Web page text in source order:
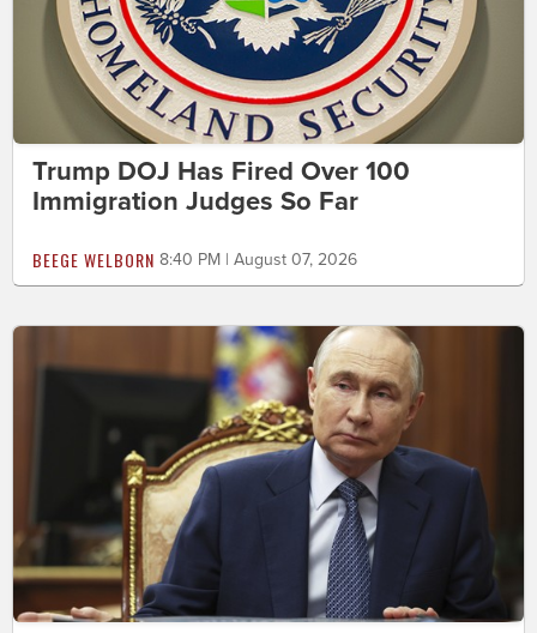
Trump DOJ Has Fired Over 100
Immigration Judges So Far
BEEGE WELBORN 8:40 PM | August 07, 2026